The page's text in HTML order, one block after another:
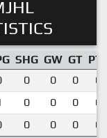
SHG GW GT
0 0 0
0 0 0
0 0 0